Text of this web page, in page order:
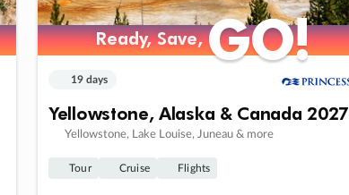
Ready, Save,GO!
Ready, Save,GO!
19 days
Yellowstone, Alaska & Canada 2027
Yellowstone, Lake Louise, Juneau & more
Tour Cruise Flights